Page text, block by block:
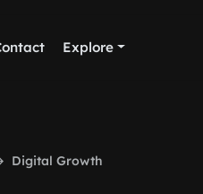
Explore
Digital Growth